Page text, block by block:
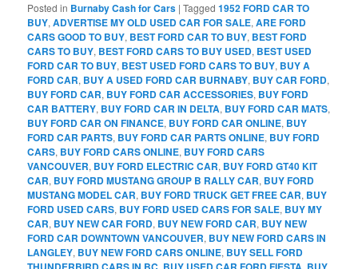
Posted in Burnaby Cash for Cars |Tagged 1952 FORD CAR TO
BUY,ADVERTISE MY OLD USED CAR FOR SALE,ARE FORD
CARS GOOD TO BUY, BEST FORD CAR TO BUY, BEST FORD
CARS TO BUY, BEST FORD CARS TO BUY USED, BEST USED
FORD CAR TO BUY, BEST USED FORD CARS TO BUY, BUY A
FORD CAR, BUY A USED FORD CAR BURNABY, BUY CAR FORD,
BUY FORD CAR, BUY FORD CAR ACCESSORIES, BUY FORD
CAR BATTERY, BUY FORD CAR IN DELTA, BUY FORD CAR MATS,
BUY FORD CAR ON FINANCE, BUY FORD CAR ONLINE, BUY
FORD CAR PARTS, BUY FORD CAR PARTS ONLINE, BUY FORD
CARS, BUY FORD CARS ONLINE, BUY FORD CARS
VANCOUVER, BUY FORD ELECTRIC CAR, BUY FORD GT40 KIT
CAR, BUY FORD MUSTANG GROUP B RALLY CAR, BUY FORD
MUSTANG MODEL CAR, BUY FORD TRUCK GET FREE CAR, BUY
FORD USED CARS, BUY FORD USED CARS FOR SALE, BUY MY
CAR, BUY NEW CAR FORD, BUY NEW FORD CAR, BUY NEW
FORD CAR DOWNTOWN VANCOUVER, BUY NEW FORD CARS IN
LANGLEY, BUY NEW FORD CARS ONLINE, BUY SELL FORD
, ,